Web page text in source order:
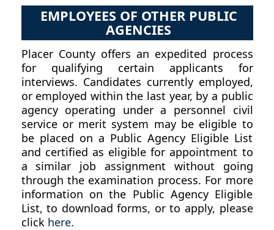
EMPLOYEES OF OTHER PUBLIC
AGENCIES
Placer County offers an expedited process
for qualifying certain applicants for
interviews. Candidates currently employed,
or employed within the last year, by a public
agency operating under a personnel civil
service or merit system may be eligible to
be placed on a Public Agency Eligible List
and certified as eligible for appointment to
a similar job assignment without going
through the examination process. For more
information on the Public Agency Eligible
List, to download forms, or to apply, please
click here.